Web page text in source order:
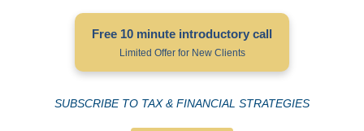
Free 10 minute introductory call
Limited Offer for New Clients
SUBSCRIBE TO TAX & FINANCIAL STRATEGIES